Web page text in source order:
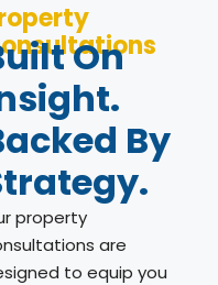
On
By
property
are
to equip you